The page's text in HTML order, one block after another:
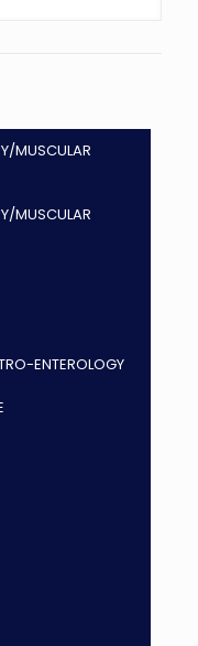
MUSCULAR
MUSCULAR
ENTEROLOGY